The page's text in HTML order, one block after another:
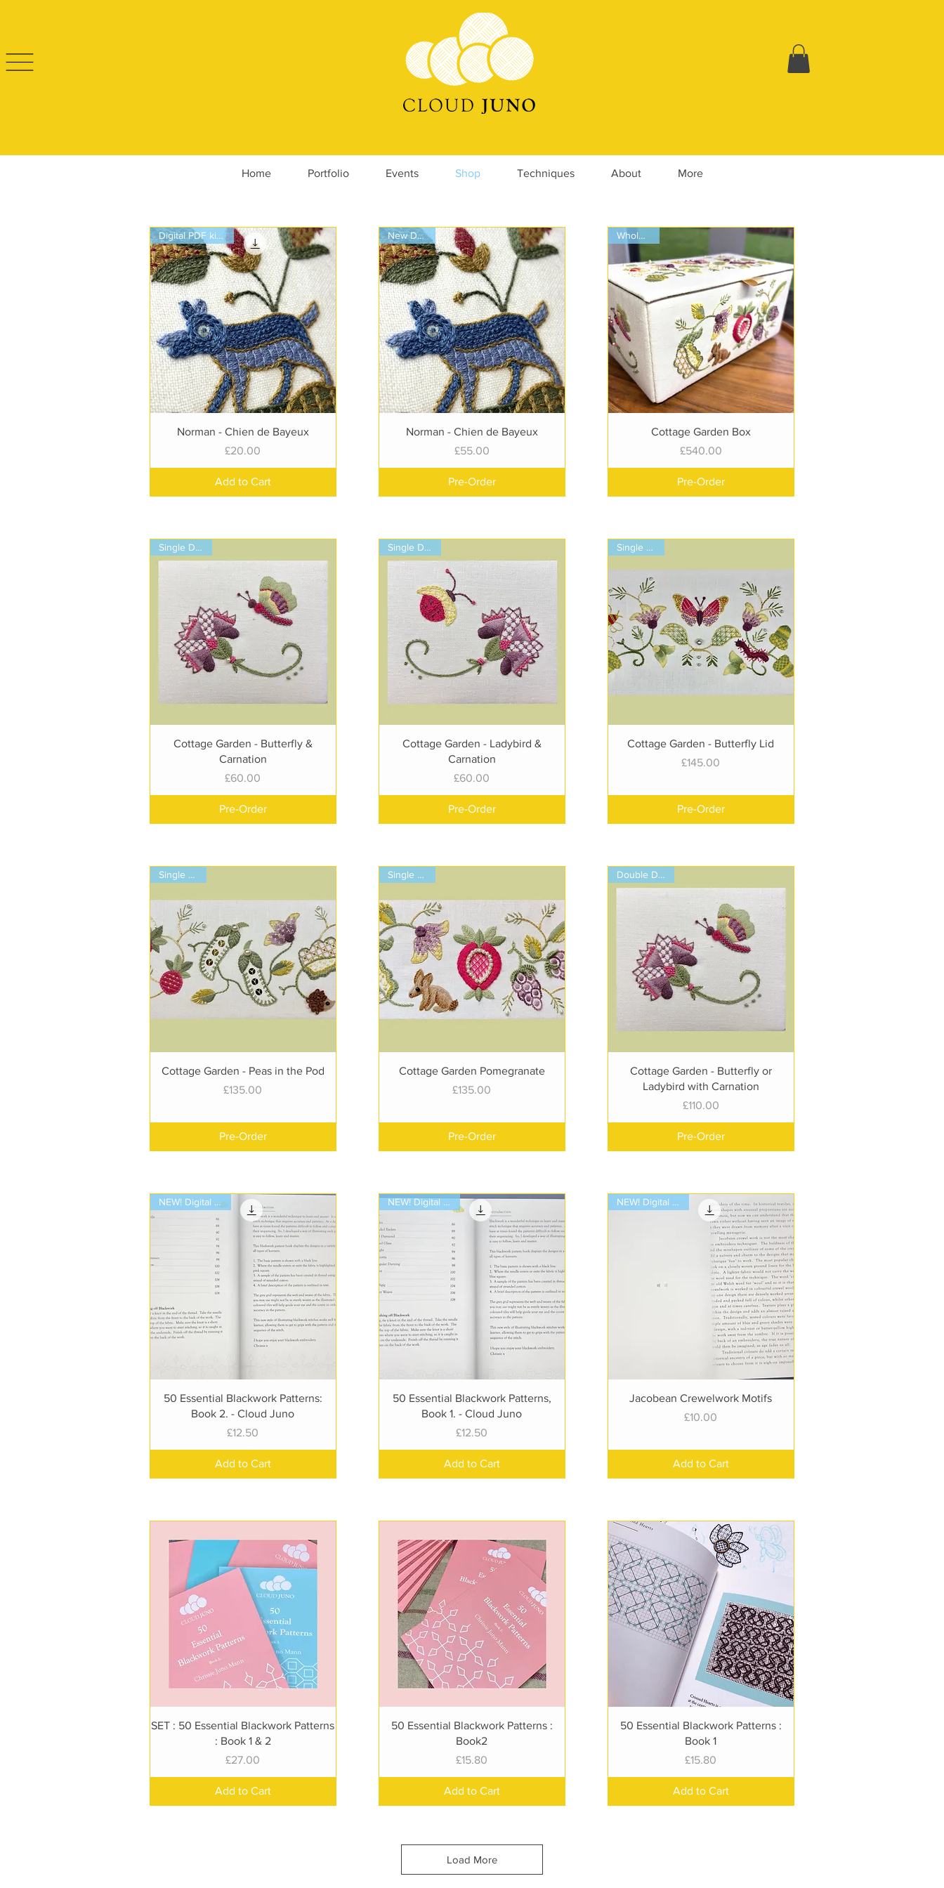
Home Portfolio Events Shop Techniques About More
Quick View
Digital PDF kit only
Norman - Chien de Bayeux
Price
£20.00
Add to Cart
Quick View
New Design
Norman - Chien de Bayeux
Price
£55.00
Pre-Order
Quick View
Whole Box
Cottage Garden Box
Price
£540.00
Pre-Order
Quick View
Single Design
Cottage Garden - Butterfly &
Carnation
Price
£60.00
Pre-Order
Quick View
Single Design
Cottage Garden - Ladybird &
Carnation
Price
£60.00
Pre-Order
Quick View
Single Panel
Cottage Garden - Butterfly Lid
Price
£145.00
Pre-Order
Quick View
Single Panel
Cottage Garden - Peas in the Pod
Price
£135.00
Pre-Order
Quick View
Single Panel
Cottage Garden Pomegranate
Price
£135.00
Pre-Order
Quick View
Double Design
Cottage Garden - Butterfly or
Ladybird with Carnation
Price
£110.00
Pre-Order
Quick View
NEW! Digital Book
50 Essential Blackwork Patterns:
Book 2. - Cloud Juno
Price
£12.50
Add to Cart
Quick View
NEW! Digital Book
50 Essential Blackwork Patterns,
Book 1. - Cloud Juno
Price
£12.50
Add to Cart
Quick View
NEW! Digital Book
Jacobean Crewelwork Motifs
Price
£10.00
Add to Cart
Quick View
SET : 50 Essential Blackwork Patterns
: Book 1 & 2
Price
£27.00
Add to Cart
Quick View
50 Essential Blackwork Patterns :
Book2
Price
£15.80
Add to Cart
Quick View
50 Essential Blackwork Patterns :
Book 1
Price
£15.80
Add to Cart
Load More